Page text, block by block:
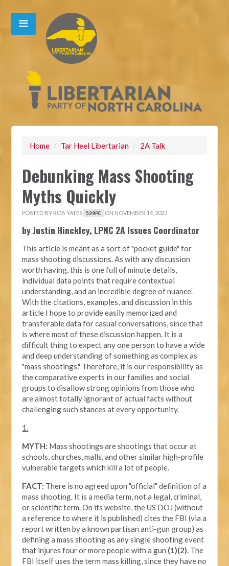
Home / Tar Heel Libertarian / 2A Talk
Debunking Mass Shooting
Myths Quickly
POSTED BY ROB YATES 539PC ON NOVEMBER 14, 2023
by Justin Hinckley, LPNC 2A Issues Coordinator
This article is meant as a sort of "pocket guide" for
mass shooting discussions. As with any discussion
worth having, this is one full of minute details,
individual data points that require contextual
understanding, and an incredible degree of nuance.
With the citations, examples, and discussion in this
article I hope to provide easily memorized and
transferable data for casual conversations, since that
is where most of these discussion happen. It is a
difficult thing to expect any one person to have a wide
and deep understanding of something as complex as
"mass shootings." Therefore, it is our responsibility as
the comparative experts in our families and social
groups to disallow strong opinions from those who
are almost totally ignorant of actual facts without
challenging such stances at every opportunity.
1.
MYTH: Mass shootings are shootings that occur at
schools, churches, malls, and other similar high-profile
vulnerable targets which kill a lot of people.
FACT: There is no agreed upon "official" definition of a
mass shooting. It is a media term, not a legal, criminal,
or scientific term. On its website, the US DOJ (without
a reference to where it is published) cites the FBI (via a
report written by a known partisan anti-gun group) as
defining a mass shooting as any single shooting event
that injures four or more people with a gun (1)(2). The
FBI itself uses the term mass killing, since they have no